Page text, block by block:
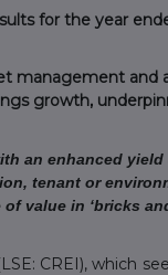
for the year
management
growth,
an enhanced
tenant or
of value in ‘bricks
CREI), which